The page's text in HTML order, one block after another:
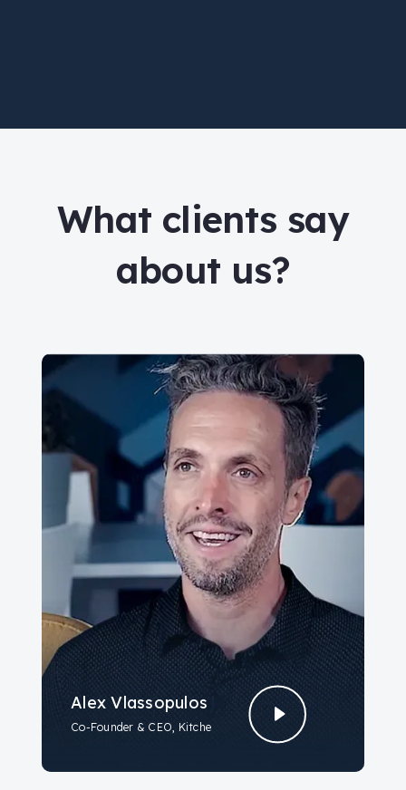
What clients say
about us?
Alex Vlassopulos
Co-Founder & CEO, Kitche